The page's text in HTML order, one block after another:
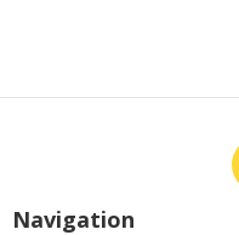
Navigation